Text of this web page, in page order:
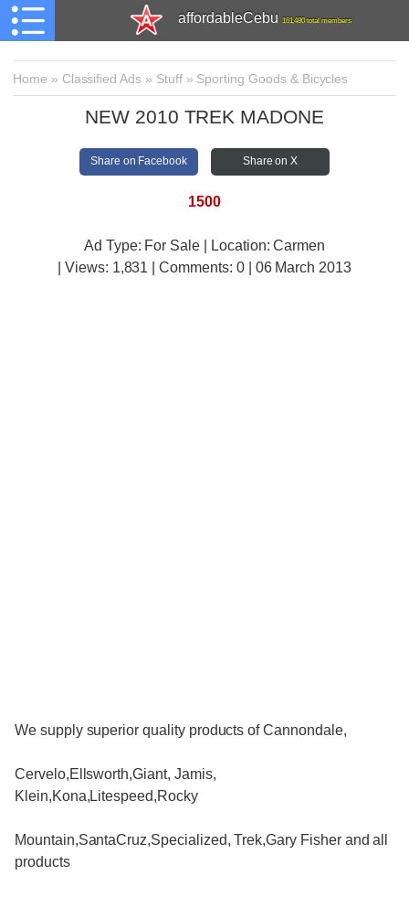
affordableCebu 161,480 total members
Home » Classified Ads » Stuff» Sporting Goods & Bicycles
NEW 2010 TREK MADONE
Share on Facebook Share on X
1500
Ad Type: For Sale | Location: Carmen
| Views: 1,831 | Comments: 0 | 06 March 2013
We supply superior quality products of Cannondale,
Cervelo,Ellsworth,Giant, Jamis,
Klein,Kona,Litespeed,Rocky
Mountain,SantaCruz,Specialized, Trek,Gary Fisher and all
products